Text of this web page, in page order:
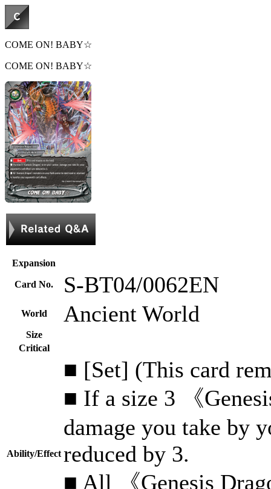
COME ON! BABY☆
COME ON! BABY☆
Expansion
Card No. S-BT04/0062EN
World Ancient World
Size
Critical
Ability/Effect
■ [Set] (This card
■ If a size 3 《
damage you take by
reduced by 3.
■ All 《Genesis